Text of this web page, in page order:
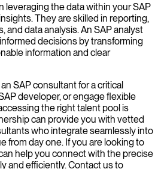
leveraging the data within your SAP
They are skilled in reporting,
and data analysis. An SAP analyst
decisions by transforming
information and clear
SAP consultant for a critical
developer, or engage flexible
the right talent pool is
can provide you with vetted
who integrate seamlessly into
from day one. If you are looking to
help you connect with the precise
and efficiently. Contact us to